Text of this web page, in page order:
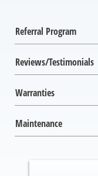
Referral Program
Reviews/Testimonials
Warranties
Maintenance